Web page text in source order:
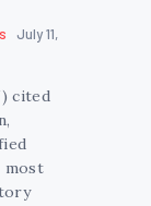
July 11,
cited
most